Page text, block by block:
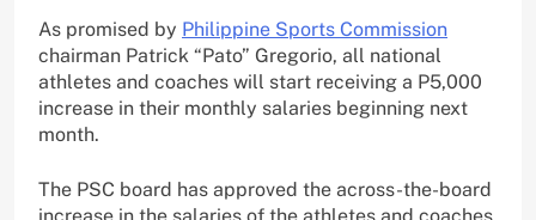
As promised by Philippine Sports Commission
chairman Patrick “Pato” Gregorio, all national
athletes and coaches will start receiving a P5,000
increase in their monthly salaries beginning next
month.
The PSC board has approved the across-the-board